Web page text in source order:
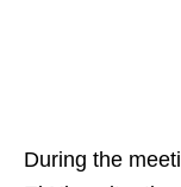
During the